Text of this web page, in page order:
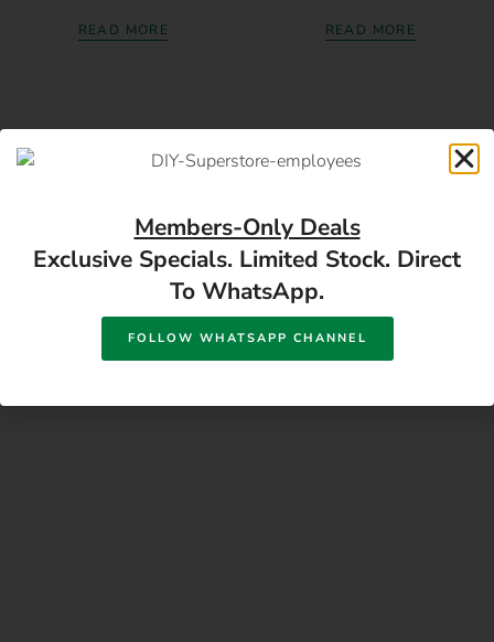
READ MORE READ MORE
17 Monument Rd, Oranjesig Bloemfontein, FS |
Directions
Members-Only Deals
Exclusive Specials. Limited Stock. Direct
To WhatsApp.
FOLLOW WHATSAPP CHANNEL